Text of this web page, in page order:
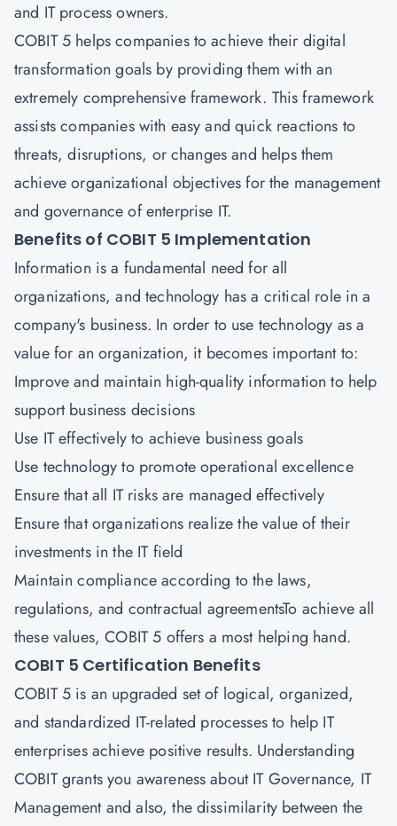
and IT process owners.
COBIT 5 helps companies to achieve their digital
transformation goals by providing them with an
extremely comprehensive framework. This framework
assists companies with easy and quick reactions to
threats, disruptions, or changes and helps them
achieve organizational objectives for the management
and governance of enterprise IT.
Benefits of COBIT 5 Implementation
Information is a fundamental need for all
organizations, and technology has a critical role in a
company's business. In order to use technology as a
value for an organization, it becomes important to:
Improve and maintain high-quality information to help
support business decisions
Use IT effectively to achieve business goals
Use technology to promote operational excellence
Ensure that all IT risks are managed effectively
Ensure that organizations realize the value of their
investments in the IT field
Maintain compliance according to the laws,
regulations, and contractual agreementsTo achieve all
these values, COBIT 5 offers a most helping hand.
COBIT 5 Certification Benefits
COBIT 5 is an upgraded set of logical, organized,
and standardized IT-related processes to help IT
enterprises achieve positive results. Understanding
COBIT grants you awareness about IT Governance, IT
Management and also, the dissimilarity between the